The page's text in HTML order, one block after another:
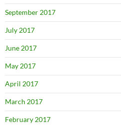
September 2017
July 2017
June 2017
May 2017
April 2017
March 2017
February 2017